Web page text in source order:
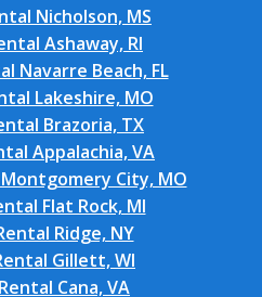
Nicholson, MS
Ashaway, RI
Navarre Beach, FL
Lakeshire, MO
Brazoria, TX
Appalachia, VA
City, MO
Flat Rock, MI
Ridge, NY
Gillett, WI
Cana, VA